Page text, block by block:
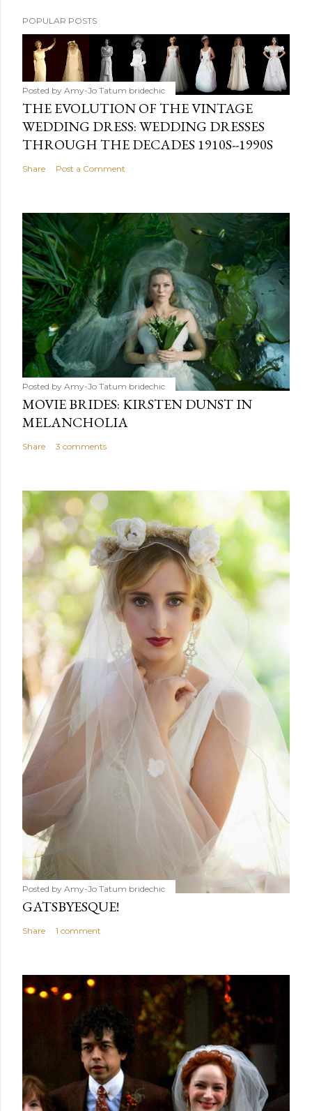
POPULAR POSTS
Posted by Amy-Jo Tatum bridechic
THE EVOLUTION OF THE VINTAGE
WEDDING DRESS: WEDDING DRESSES
THROUGH THE DECADES 1910S--1990S
Share Post a Comment
Posted by Amy-Jo Tatum bridechic
MOVIE BRIDES: KIRSTEN DUNST IN
MELANCHOLIA
Share 3 comments
Posted by Amy-Jo Tatum bridechic
GATSBYESQUE!
Share 1 comment